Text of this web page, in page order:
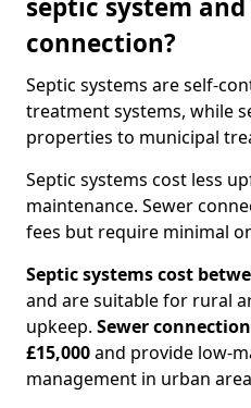
septic system
connection?
Septic systems are self-
treatment systems, while
properties to municipal
Septic systems cost less
maintenance. Sewer
fees but require minimal
Septic systems cost
and are suitable for rural
upkeep. Sewer
£15,000and provide low-
management in urban